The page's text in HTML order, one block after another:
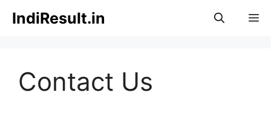
IndiResult.in
Contact Us